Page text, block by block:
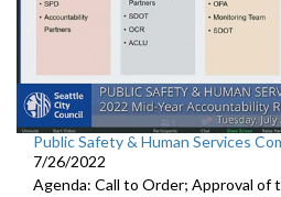
Public Safety & Human Services
7/26/2022
Agenda: Call to Order; Approval of